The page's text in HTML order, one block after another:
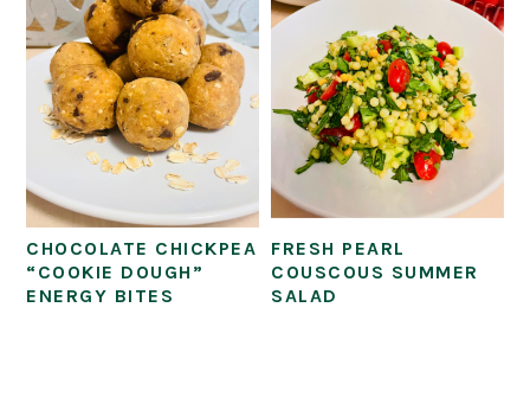
CHOCOLATE CHICKPEA
“COOKIE DOUGH”
ENERGY BITES
FRESH PEARL
COUSCOUS SUMMER
SALAD